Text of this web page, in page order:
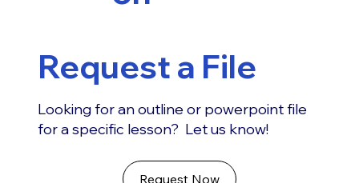
Request a File
Looking for an outline or powerpoint file
for a specific lesson? Let us know!
Request Now